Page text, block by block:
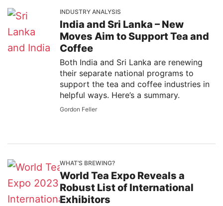
INDUSTRY ANALYSIS
India and Sri Lanka – New
Moves Aim to Support Tea and
Coffee
Both India and Sri Lanka are renewing
their separate national programs to
support the tea and coffee industries in
helpful ways. Here’s a summary.
Gordon Feller
WHAT’S BREWING?
World Tea Expo Reveals a
Robust List of International
Exhibitors